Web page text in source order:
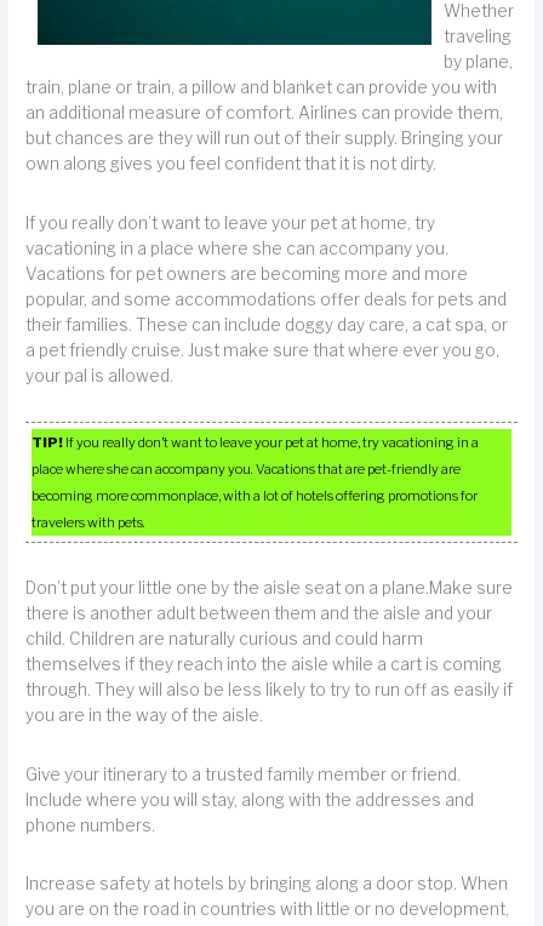
Whether
traveling
by plane,
train, plane or train, a pillow and blanket can provide you with
an additional measure of comfort. Airlines can provide them,
but chances are they will run out of their supply. Bringing your
own along gives you feel confident that it is not dirty.
If you really don’t want to leave your pet at home, try
vacationing in a place where she can accompany you.
Vacations for pet owners are becoming more and more
popular, and some accommodations offer deals for pets and
their families. These can include doggy day care, a cat spa, or
a pet friendly cruise. Just make sure that where ever you go,
your pal is allowed.
TIP! If you really don’t want to leave your pet at home, try vacationing in a
place where she can accompany you. Vacations that are pet-friendly are
becoming more commonplace, with a lot of hotels offering promotions for
travelers with pets.
Don’t put your little one by the aisle seat on a plane.Make sure
there is another adult between them and the aisle and your
child. Children are naturally curious and could harm
themselves if they reach into the aisle while a cart is coming
through. They will also be less likely to try to run off as easily if
you are in the way of the aisle.
Give your itinerary to a trusted family member or friend.
Include where you will stay, along with the addresses and
phone numbers.
Increase safety at hotels by bringing along a door stop. When
you are on the road in countries with little or no development,